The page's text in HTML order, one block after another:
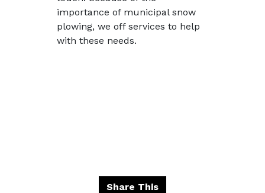
importance of municipal snow
plowing, we off services to help
with these needs.
Share This